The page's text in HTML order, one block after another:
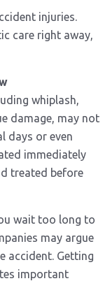
injuries.
care right away,
whiplash,
damage, may not
days or even
immediately
treated before
wait too long to
may argue
accident. Getting
important